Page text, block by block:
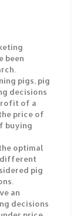
been
pigs, pig
decisions
of a
price of
buying
optimal
different
pig
an
decisions